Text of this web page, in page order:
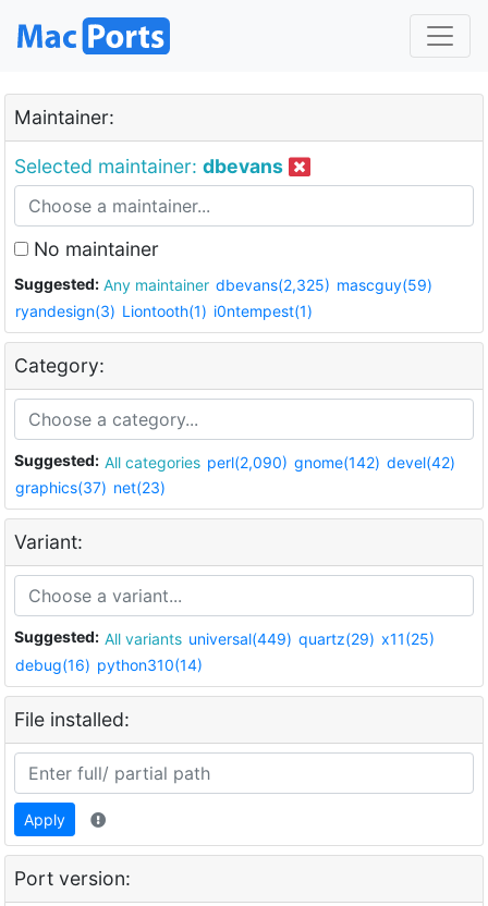
Maintainer:
Selected maintainer: dbevans
No maintainer
Suggested: Any maintainer dbevans(2,325) mascguy(59)
ryandesign(3) Liontooth(1) i0ntempest(1)
Category:
Suggested: All categories perl(2,090) gnome(142) devel(42)
graphics(37) net(23)
Variant:
Suggested: All variants universal(449) quartz(29) x11(25)
debug(16) python310(14)
File installed:
Apply
Port version: